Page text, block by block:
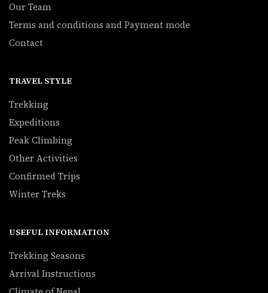
Our Team
Terms and conditions and Payment mode
Contact
TRAVEL STYLE
Trekking
Expeditions
Peak Climbing
Other Activities
Confirmed Trips
Winter Treks
USEFUL INFORMATION
Trekking Seasons
Arrival Instructions